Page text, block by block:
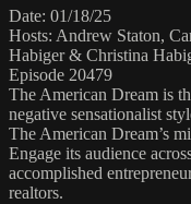
Date: 01/18/25
Hosts: Andrew Staton,
Habiger & Christina
Episode 20479
The American Dream is
negative sensationalist
The American Dream’s
Engage its audience
accomplished
realtors.